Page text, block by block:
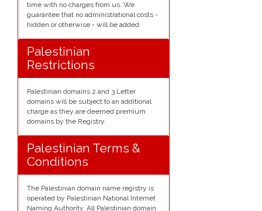
time with no charges from us. We
guarantee that no administrational costs -
hidden or otherwise - will be added.
Palestinian
Restrictions
Palestinian domains 2 and 3 Letter
domains will be subject to an additional
charge as they are deemed premium
domains by the Registry.
Palestinian Terms &
Conditions
The Palestinian domain name registry is
operated by Palestinian National Internet
Naming Authority. All Palestinian domain